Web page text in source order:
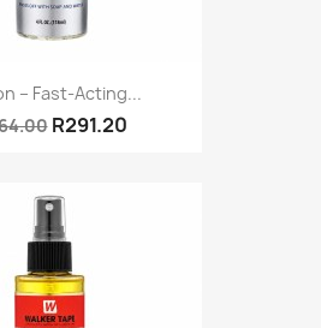
– Fast-Acting...
R291.20